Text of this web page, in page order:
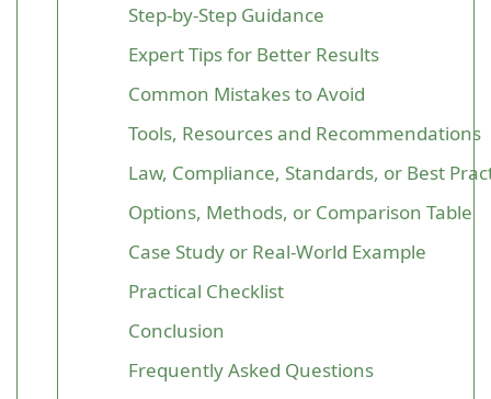
Step-by-Step Guidance
Expert Tips for Better Results
Common Mistakes to Avoid
Tools, Resources and Recommendations
Law, Compliance, Standards, or Best
Options, Methods, or Comparison Table
Case Study or Real-World Example
Practical Checklist
Conclusion
Frequently Asked Questions